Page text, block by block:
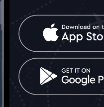
frontend.contact_us
frontend.mobinex_office:
frontend.office_1_location
frontend.mobinex_phone:
frontend.office_1_phone